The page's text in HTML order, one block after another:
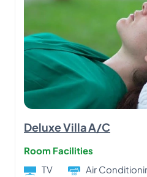
Deluxe Villa A/C
Room Facilities
TV
Air